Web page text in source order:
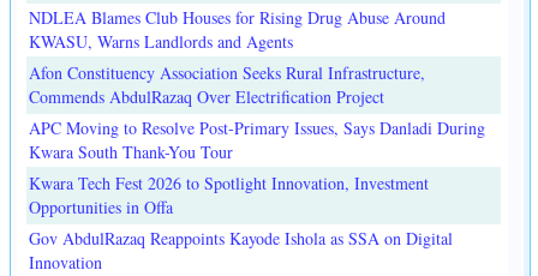
NDLEA Blames Club Houses for Rising Drug Abuse Around
KWASU, Warns Landlords and Agents
Afon Constituency Association Seeks Rural Infrastructure,
Commends AbdulRazaq Over Electrification Project
APC Moving to Resolve Post-Primary Issues, Says Danladi During
Kwara South Thank-You Tour
Kwara Tech Fest 2026 to Spotlight Innovation, Investment
Opportunities in Offa
Gov AbdulRazaq Reappoints Kayode Ishola as SSA on Digital
Innovation